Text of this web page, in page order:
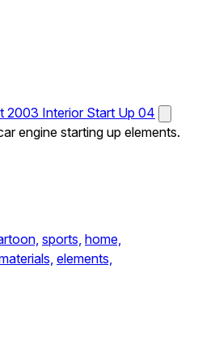
2003 Interior Start Up 04
engine starting up elements.
sports, home,
elements,